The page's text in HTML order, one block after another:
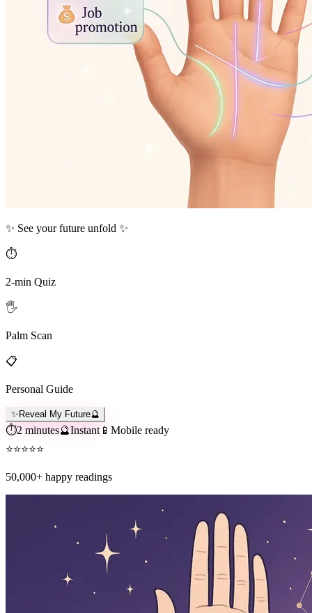
✨ See your future unfold ✨
⏱️
2-min Quiz
🖐️
Palm Scan
📋
Personal Guide
✨ Reveal My Future🔮
⏱️2 minutes🔮Instant 📱 Mobile ready
⭐⭐⭐⭐⭐
50,000+ happy readings